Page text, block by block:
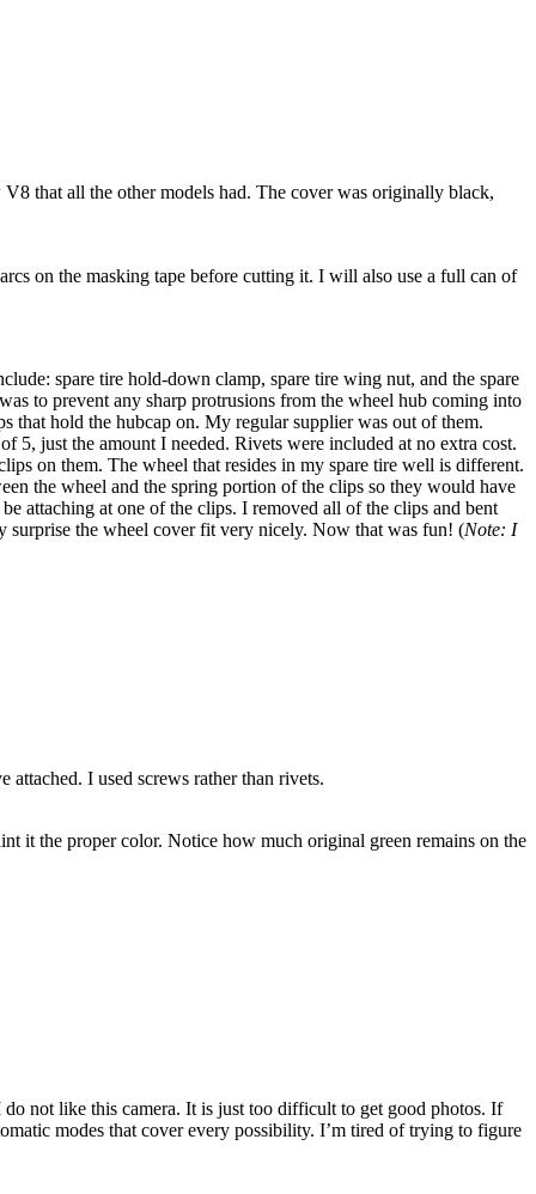
that all the other models had. The cover was originally black,
on the masking tape before cutting it. I will also use a full can of
spare tire hold-down clamp, spare tire wing nut, and the spare
to prevent any sharp protrusions from the wheel hub coming into
that hold the hubcap on. My regular supplier was out of them.
5, just the amount I needed. Rivets were included at no extra cost.
on them. The wheel that resides in my spare tire well is different.
the wheel and the spring portion of the clips so they would have
attaching at one of the clips. I removed all of the clips and bent
surprise the wheel cover fit very nicely. Now that was fun! (Note: I
I used screws rather than rivets.
it the proper color. Notice how much original green remains on the
not like this camera. It is just too difficult to get good photos. If
modes that cover every possibility. I’m tired of trying to figure